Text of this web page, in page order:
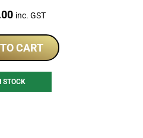
inc. GST
CART
STOCK